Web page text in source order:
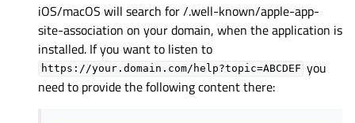
iOS/macOS will search for /.well-known/apple-app-
site-association on your domain, when the application is
installed. If you want to listen to
https://your.domain.com/help?topic=ABCDEF you
need to provide the following content there: